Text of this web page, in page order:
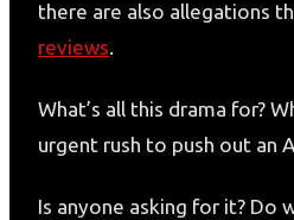
there are also allegations
reviews.
What’s all this drama for?
urgent rush to push out an
Is anyone asking for it? Do